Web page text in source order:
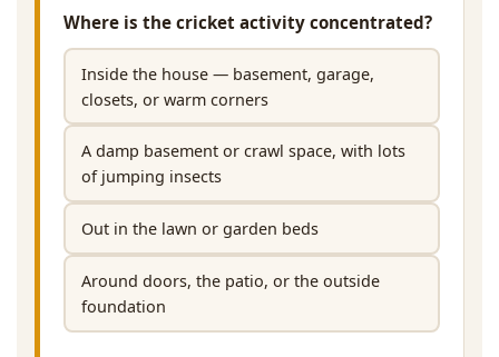
Where is the cricket activity concentrated?
Inside the house — basement, garage,
closets, or warm corners
A damp basement or crawl space, with lots
of jumping insects
Out in the lawn or garden beds
Around doors, the patio, or the outside
foundation